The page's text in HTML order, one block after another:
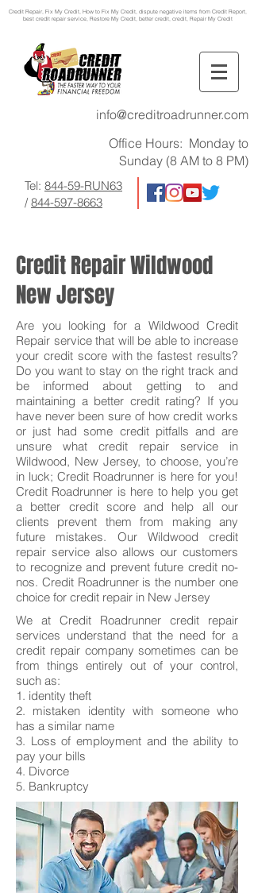
Credit Repair, Fix My Credit, How to Fix My Credit, dispute negative items from Credit Report,
best credit repair service, Restore My Credit, better credit, credit, Repair My Credit
info@creditroadrunner.com
Office Hours: Monday to
Sunday (8 AM to 8 PM)
Tel: 844-59-RUN63
/844-597-8663
Credit Repair Wildwood
New Jersey
Are you looking for a Wildwood Credit
Repair service that will be able to increase
your credit score with the fastest results?
Do you want to stay on the right track and
be informed about getting to and
maintaining a better credit rating? If you
have never been sure of how credit works
or just had some credit pitfalls and are
unsure what credit repair service in
Wildwood, New Jersey, to choose, you’re
in luck; Credit Roadrunner is here for you!
Credit Roadrunner is here to help you get
a better credit score and help all our
clients prevent them from making any
future mistakes. Our Wildwood credit
repair service also allows our customers
to recognize and prevent future credit no-
nos. Credit Roadrunner is the number one
choice for credit repair in New Jersey
We at Credit Roadrunner credit repair
services understand that the need for a
credit repair company sometimes can be
from things entirely out of your control,
such as:
1. identity theft
2. mistaken identity with someone who
has a similar name
3. Loss of employment and the ability to
pay your bills
4. Divorce
5. Bankruptcy